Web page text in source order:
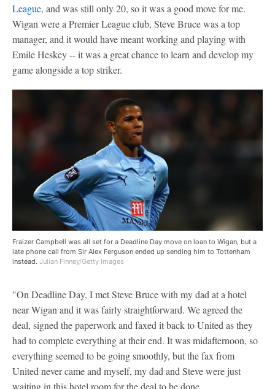
League, and was still only 20, so it was a good move for me.
Wigan were a Premier League club, Steve Bruce was a top
manager, and it would have meant working and playing with
Emile Heskey -- it was a great chance to learn and develop my
game alongside a top striker.
Fraizer Campbell was all set for a Deadline Day move on loan to Wigan, but a
late phone call from Sir Alex Ferguson ended up sending him to Tottenham
instead. Julian Finney/Getty Images
"On Deadline Day, I met Steve Bruce with my dad at a hotel
near Wigan and it was fairly straightforward. We agreed the
deal, signed the paperwork and faxed it back to United as they
had to complete everything at their end. It was midafternoon, so
everything seemed to be going smoothly, but the fax from
United never came and myself, my dad and Steve were just
waiting in this hotel room for the deal to be done.